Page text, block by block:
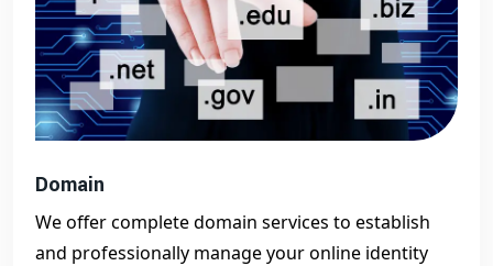
Domain
We offer complete domain services to establish
and professionally manage your online identity